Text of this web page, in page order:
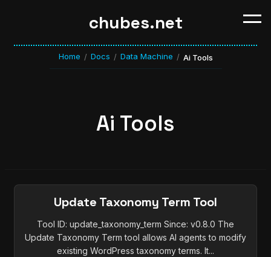
chubes.net
Home / Docs / Data Machine / Ai Tools
Ai Tools
Update Taxonomy Term Tool
Tool ID: update_taxonomy_term Since: v0.8.0 The
Update Taxonomy Term tool allows AI agents to modify
existing WordPress taxonomy terms. It...